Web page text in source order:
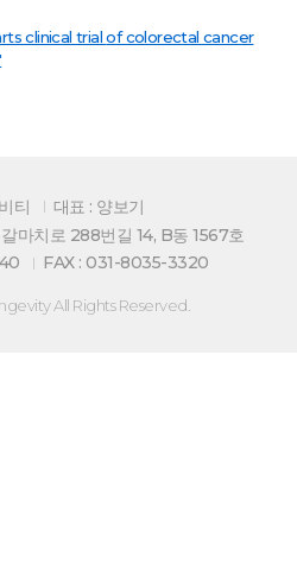
clinical trialof colorectal cancer
티
대표 : 양보기
마치로 288번길 14, B동 1567호
FAX : 031-8035-3320
All Rights Reserved.